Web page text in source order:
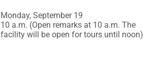
Monday, September 19
10 a.m. (Open remarks at 10 a.m. The
facility will be open for tours until noon)